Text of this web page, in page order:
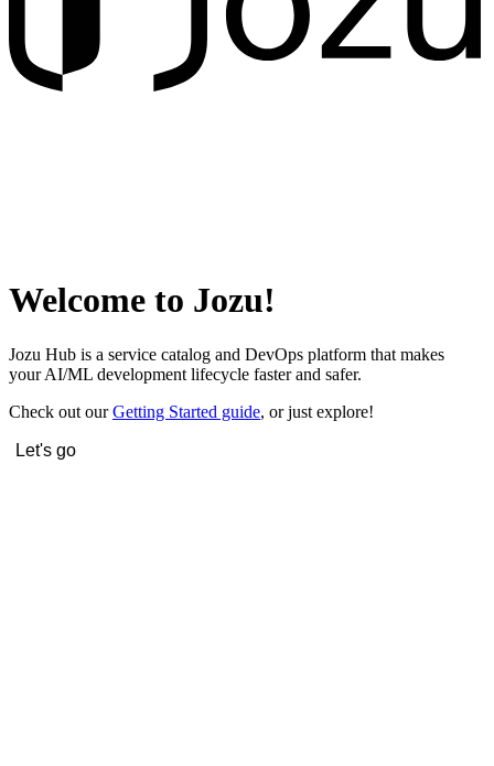
Welcome to Jozu!
Jozu Hub is a service catalog and DevOps platform that makes
your AI/ML development lifecycle faster and safer.
Check out ourGetting Started guide, or just explore!
Let's go